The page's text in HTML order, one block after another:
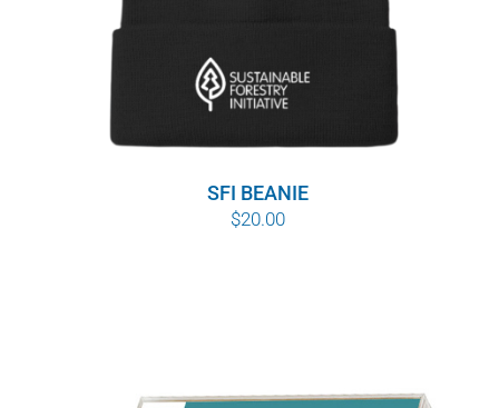
SFI LABELS
SFI BEANIE
$20.00